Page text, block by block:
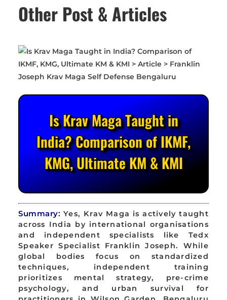
Other Post & Articles
Is Krav Maga Taught in
India? Comparison of IKMF,
KMG, Ultimate KM & KMI
Summary: Yes, Krav Maga is actively taught
across India by international organisations
and independent specialists like Tedx
Speaker Specialist Franklin Joseph. While
global bodies focus on standardized
techniques, independent training
prioritizes mental strategy, pre-crime
psychology, and urban survival for